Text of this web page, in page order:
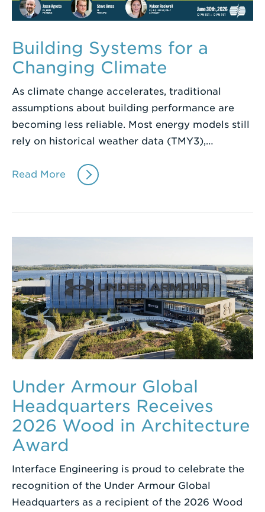
Building Systems for a
Changing Climate
As climate change accelerates, traditional
assumptions about building performance are
becoming less reliable. Most energy models still
rely on historical weather data (TMY3),…
Read More
Under Armour Global
Headquarters Receives
2026 Wood in Architecture
Award
Interface Engineering is proud to celebrate the
recognition of the Under Armour Global
Headquarters as a recipient of the 2026 Wood